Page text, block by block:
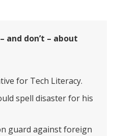
and don’t – about
for Tech Literacy.
spell disaster for his
guard against foreign